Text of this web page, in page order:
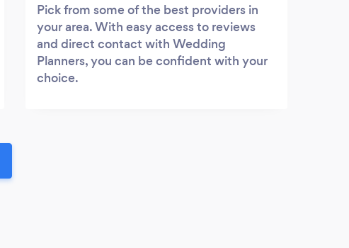
Pick from some of the best providers in
your area. With easy access to reviews
and direct contact with Wedding
Planners, you can be confident with your
choice.